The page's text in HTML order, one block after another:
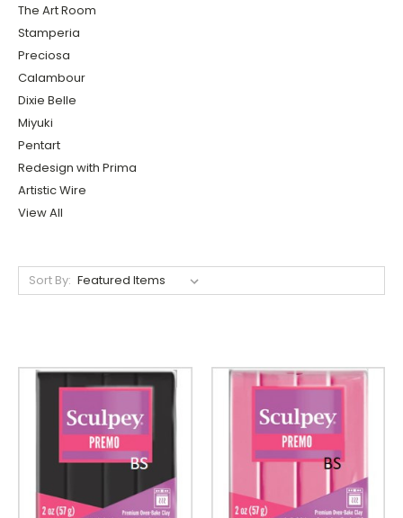
The Art Room
Stamperia
Preciosa
Calambour
Dixie Belle
Miyuki
Pentart
Redesign with Prima
Artistic Wire
View All
Sort By: